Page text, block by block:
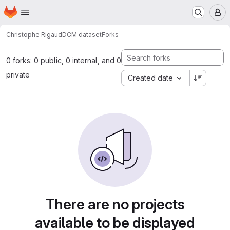
Skip to main content
Homepage
Christophe RigaudDCM datasetForks
0 forks: 0 public, 0 internal, and 0
private
Created date
There are no projects
available to be displayed